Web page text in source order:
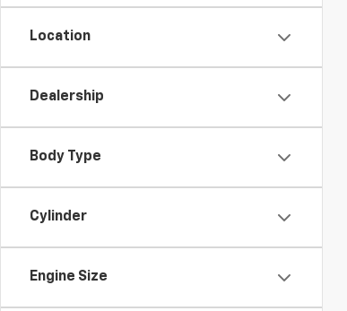
Location
Dealership
Body Type
Cylinder
Engine Size